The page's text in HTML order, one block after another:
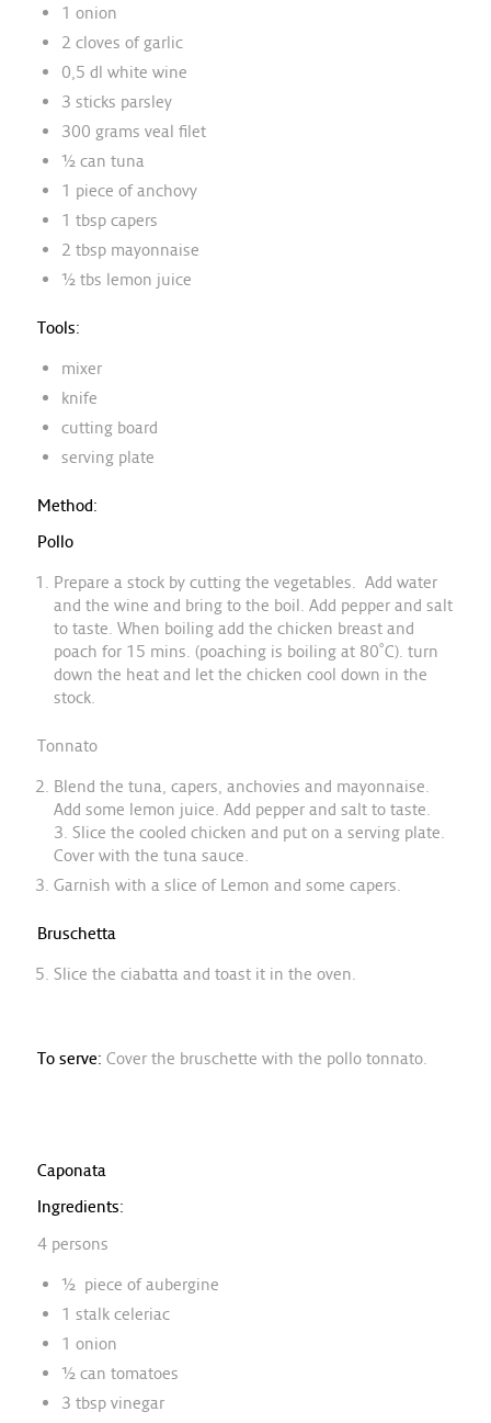
1 onion
2 cloves of garlic
0,5 dl white wine
3 sticks parsley
300 grams veal filet
½ can tuna
1 piece of anchovy
1 tbsp capers
2 tbsp mayonnaise
½ tbs lemon juice
Tools:
mixer
knife
cutting board
serving plate
Method:
Pollo
Prepare a stock by cutting the vegetables. Add water
and the wine and bring to the boil. Add pepper and salt
to taste. When boiling add the chicken breast and
poach for 15 mins. (poaching is boiling at 80˚C). turn
down the heat and let the chicken cool down in the
stock.
Tonnato
Blend the tuna, capers, anchovies and mayonnaise.
Add some lemon juice. Add pepper and salt to taste.
3. Slice the cooled chicken and put on a serving plate.
Cover with the tuna sauce.
Garnish with a slice of Lemon and some capers.
Bruschetta
Slice the ciabatta and toast it in the oven.
To serve: Cover the bruschette with the pollo tonnato.
Caponata
Ingredients:
4 persons
½ piece of aubergine
1 stalk celeriac
1 onion
½ can tomatoes
3 tbsp vinegar